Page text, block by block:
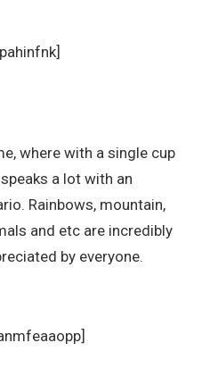
where with a single cup
a lot with an
Rainbows, mountain,
and etc are incredibly
by everyone.